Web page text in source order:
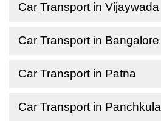
Car Transport in Vijaywada
Car Transport in Bangalore
Car Transport in Patna
Car Transport in Panchkula